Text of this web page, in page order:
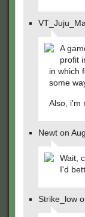
A
profit
in which
some
Also, i'm
Newt on
Wait,
I'd
Strike_low